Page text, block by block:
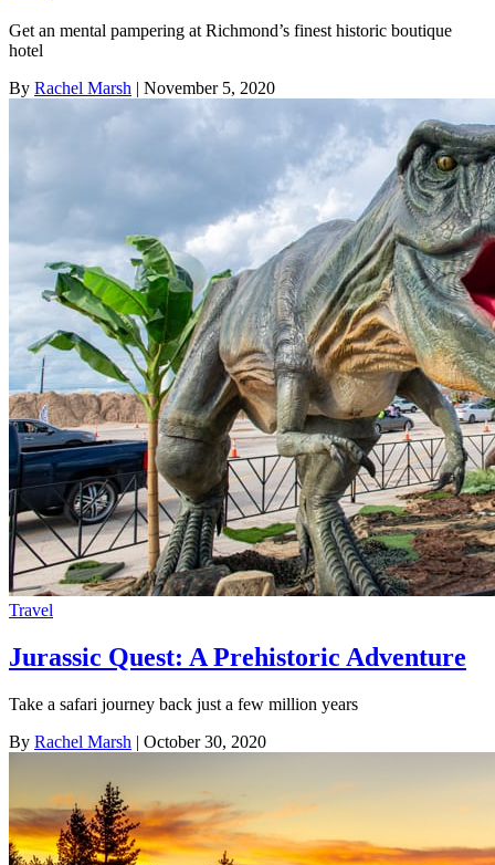
Get an mental pampering at Richmond’s finest historic boutique
hotel
By Rachel Marsh | November 5, 2020
Travel
Jurassic Quest: A Prehistoric Adventure
Take a safari journey back just a few million years
By Rachel Marsh | October 30, 2020